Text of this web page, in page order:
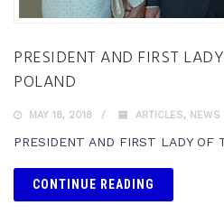
PRESIDENT AND FIRST
POLAND
MAY 18, 2018 ARTICLES, NEWS
PRESIDENT AND FIRST LADY OF
CONTINUE READING